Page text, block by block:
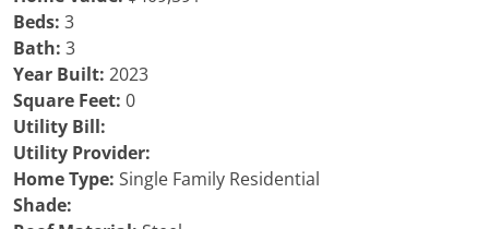
Beds: 3
Bath: 3
Year Built: 2023
Square Feet: 0
Utility Bill:
Utility Provider:
Home Type: Single Family Residential
Shade: